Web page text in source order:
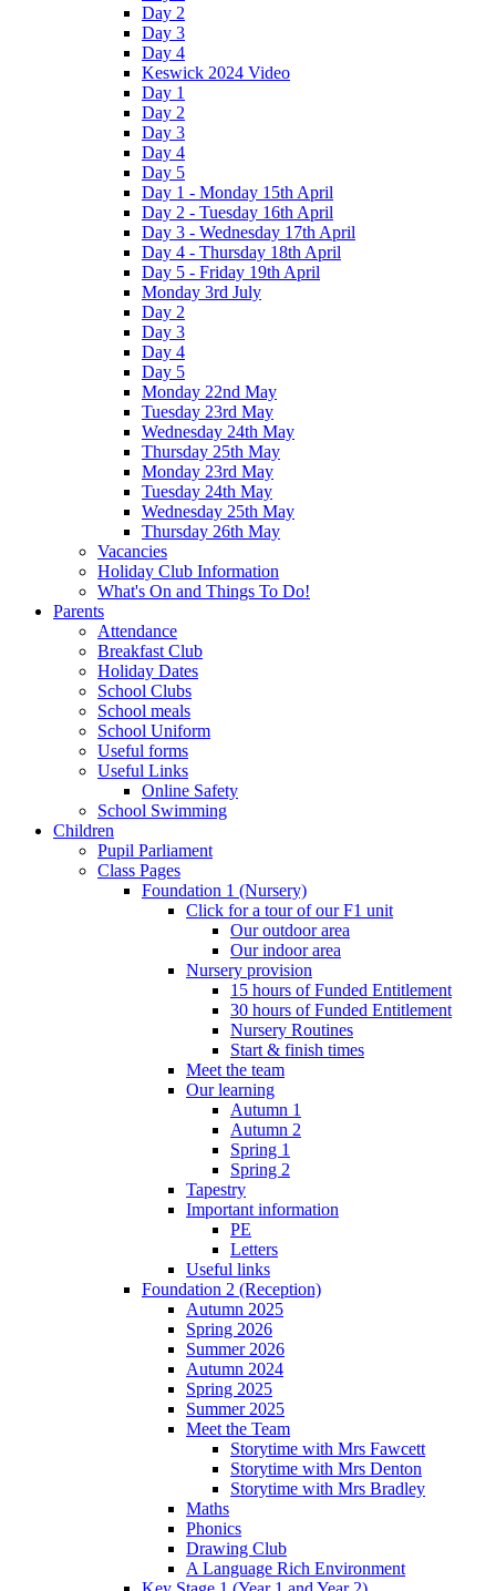
Day 2
Day 3
Day 4
Keswick 2024 Video
Day 1
Day 2
Day 3
Day 4
Day 5
Day 1 - Monday 15th April
Day 2 - Tuesday 16th April
Day 3 - Wednesday 17th April
Day 4 - Thursday 18th April
Day 5 - Friday 19th April
Monday 3rd July
Day 2
Day 3
Day 4
Day 5
Monday 22nd May
Tuesday 23rd May
Wednesday 24th May
Thursday 25th May
Monday 23rd May
Tuesday 24th May
Wednesday 25th May
Thursday 26th May
Vacancies
Holiday Club Information
What's On and Things To Do!
Parents
Attendance
Breakfast Club
Holiday Dates
School Clubs
School meals
School Uniform
Useful forms
Useful Links
Online Safety
School Swimming
Children
Pupil Parliament
Class Pages
Foundation 1 (Nursery)
Click for a tour of our F1 unit
Our outdoor area
Our indoor area
Nursery provision
15 hours of Funded Entitlement
30 hours of Funded Entitlement
Nursery Routines
Start & finish times
Meet the team
Our learning
Autumn 1
Autumn 2
Spring 1
Spring 2
Tapestry
Important information
PE
Letters
Useful links
Foundation 2 (Reception)
Autumn 2025
Spring 2026
Summer 2026
Autumn 2024
Spring 2025
Summer 2025
Meet the Team
Storytime with Mrs Fawcett
Storytime with Mrs Denton
Storytime with Mrs Bradley
Maths
Phonics
Drawing Club
A Language Rich Environment